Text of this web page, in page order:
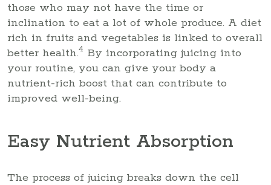
those who may not have the time or
inclination to eat a lot of whole produce. A diet
rich in fruits and vegetables is linked to overall
better health.4 By incorporating juicing into
your routine, you can give your body a
nutrient-rich boost that can contribute to
improved well-being.
Easy Nutrient Absorption
The process of juicing breaks down the cell